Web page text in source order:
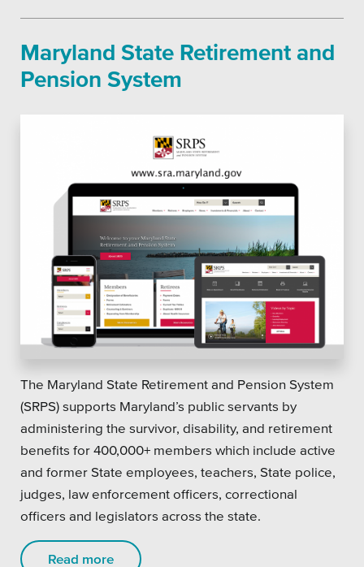
Get Help
Maryland State Retirement and
Pension System
The Maryland State Retirement and Pension System
(SRPS) supports Maryland’s public servants by
administering the survivor, disability, and retirement
benefits for 400,000+ members which include active
and former State employees, teachers, State police,
judges, law enforcement officers, correctional
officers and legislators across the state.
Read more